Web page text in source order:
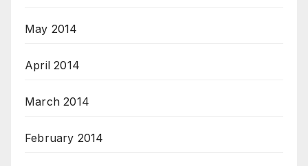
May 2014
April 2014
March 2014
February 2014